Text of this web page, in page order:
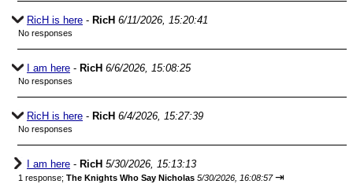
RicH is here - RicH 6/11/2026, 15:20:41
No responses
I am here - RicH 6/6/2026, 15:08:25
No responses
RicH is here - RicH 6/4/2026, 15:27:39
No responses
I am here - RicH 5/30/2026, 15:13:13
1 response; The Knights Who Say Nicholas 5/30/2026, 16:08:57 ⇥